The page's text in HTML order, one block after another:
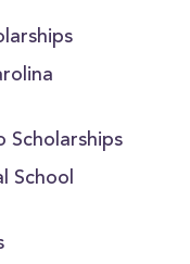
Scholarships
School